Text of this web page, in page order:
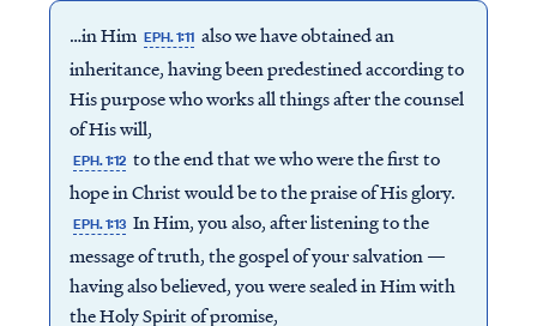
…in Him EPH. 1:11 also we have obtained an
inheritance, having been predestined according to
His purpose who works all things after the counsel
of His will,
EPH. 1:12 to the end that we who were the first to
hope in Christ would be to the praise of His glory.
EPH. 1:13 In Him, you also, after listening to the
message of truth, the gospel of your salvation —
having also believed, you were sealed in Him with
the Holy Spirit of promise,